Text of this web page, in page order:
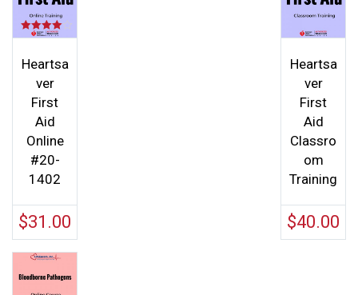
Rated
out of 5
Heartsa
ver
First
Aid
Online
#20-
1402
$31.00
Heartsa
ver
First
Aid
Classro
om
Training
$40.00